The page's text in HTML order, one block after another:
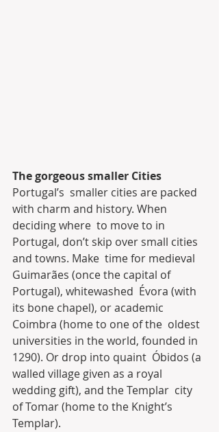
The gorgeous smaller Cities
Portugal’s  smaller cities are packed
with charm and history. When
deciding where  to move to in
Portugal, don’t skip over small cities
and towns. Make  time for medieval
Guimarães (once the capital of
Portugal), whitewashed  Évora (with
its bone chapel), or academic
Coimbra (home to one of the  oldest
universities in the world, founded in
1290). Or drop into quaint  Óbidos (a
walled village given as a royal
wedding gift), and the Templar  city
of Tomar (home to the Knight’s
Templar).